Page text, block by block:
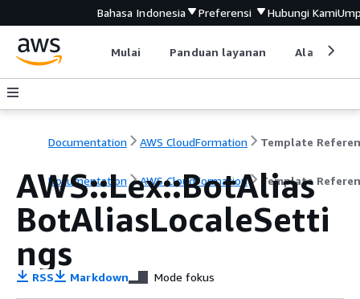
Bahasa Indonesia Preferensi Hubungi Kami
Mulai Panduan layanan Alat
Documentation AWS CloudFormation Template
Documentation AWS CloudFormation Template
AWS::Lex::BotAlias
BotAliasLocaleSetti
ngs
RSS Markdown Mode fokus